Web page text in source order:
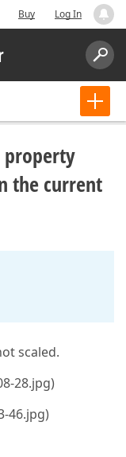
Buy Log In
property
the current
scaled.
28.jpg)
46.jpg)